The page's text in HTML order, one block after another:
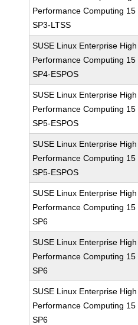
Performance Computing 15
SP3-LTSS
SUSE Linux Enterprise High
Performance Computing 15
SP4-ESPOS
SUSE Linux Enterprise High
Performance Computing 15
SP5-ESPOS
SUSE Linux Enterprise High
Performance Computing 15
SP5-ESPOS
SUSE Linux Enterprise High
Performance Computing 15
SP6
SUSE Linux Enterprise High
Performance Computing 15
SP6
SUSE Linux Enterprise High
Performance Computing 15
SP6